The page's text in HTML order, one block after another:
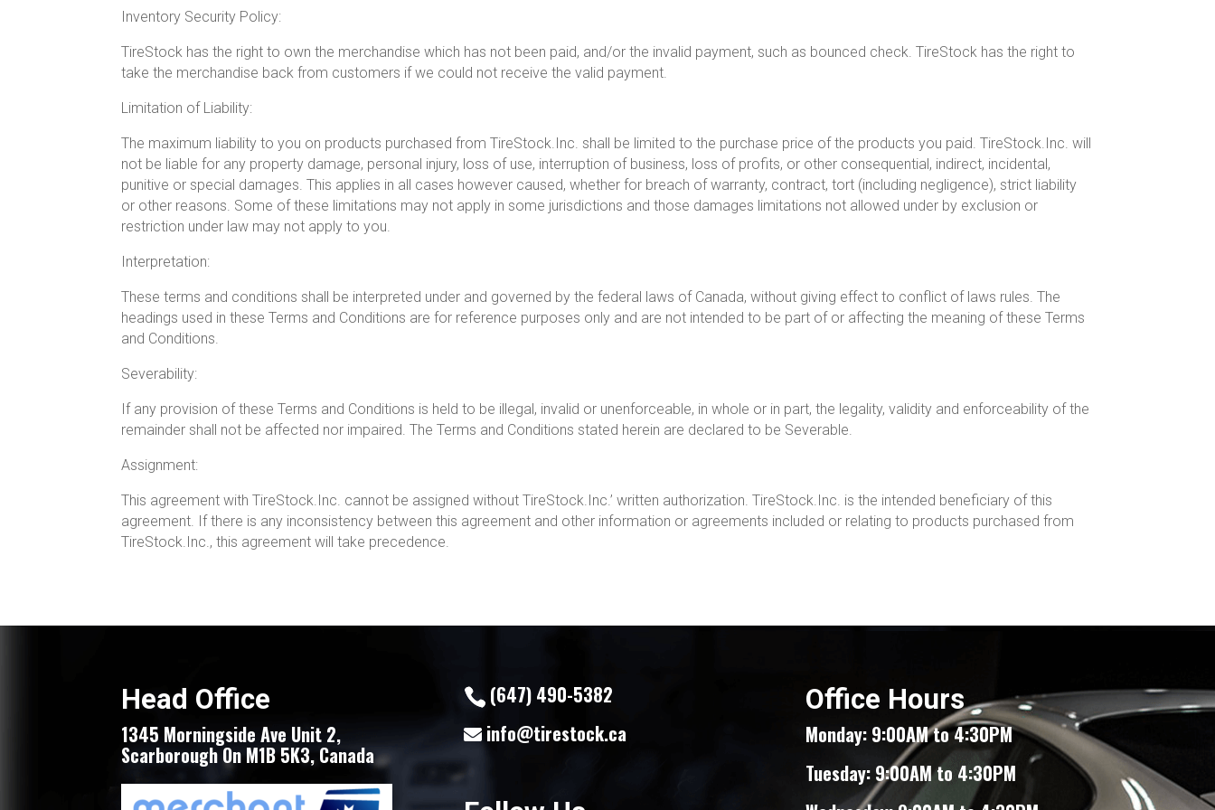
Inventory Security Policy:
TireStock has the right to own the merchandise which has not been paid, and/or the invalid payment, such as bounced check. TireStock has the right to
take the merchandise back from customers if we could not receive the valid payment.
Limitation of Liability:
The maximum liability to you on products purchased from TireStock.Inc. shall be limited to the purchase price of the products you paid. TireStock.Inc. will
not be liable for any property damage, personal injury, loss of use, interruption of business, loss of profits, or other consequential, indirect, incidental,
punitive or special damages. This applies in all cases however caused, whether for breach of warranty, contract, tort (including negligence), strict liability
or other reasons. Some of these limitations may not apply in some jurisdictions and those damages limitations not allowed under by exclusion or
restriction under law may not apply to you.
Interpretation:
These terms and conditions shall be interpreted under and governed by the federal laws of Canada, without giving effect to conflict of laws rules. The
headings used in these Terms and Conditions are for reference purposes only and are not intended to be part of or affecting the meaning of these Terms
and Conditions.
Severability:
If any provision of these Terms and Conditions is held to be illegal, invalid or unenforceable, in whole or in part, the legality, validity and enforceability of the
remainder shall not be affected nor impaired. The Terms and Conditions stated herein are declared to be Severable.
Assignment:
This agreement with TireStock.Inc. cannot be assigned without TireStock.Inc.’ written authorization. TireStock.Inc. is the intended beneficiary of this
agreement. If there is any inconsistency between this agreement and other information or agreements included or relating to products purchased from
TireStock.Inc., this agreement will take precedence.
Head Office
1345 Morningside Ave Unit 2,
Scarborough On M1B 5K3, Canada
(647) 490-5382
info@tirestock.ca
Office Hours
Monday: 9:00AM to 4:30PM
Tuesday: 9:00AM to 4:30PM